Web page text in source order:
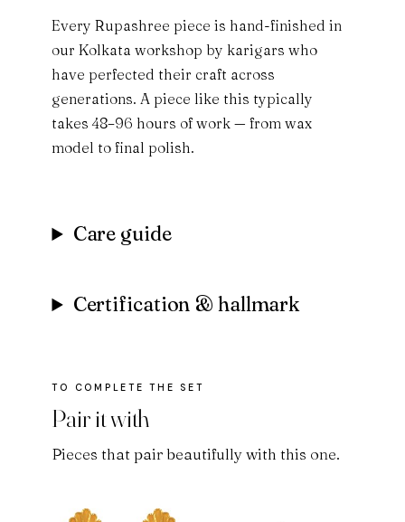
Every Rupashree piece is hand-finished in
our Kolkata workshop by karigars who
have perfected their craft across
generations. A piece like this typically
takes 48–96 hours of work — from wax
model to final polish.
Care guide
Certification & hallmark
Pair it with
Pieces that pair beautifully with this one.